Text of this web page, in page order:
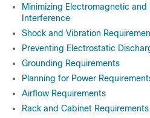
Minimizing Electromagnetic and
Interference
Shock and Vibration
Preventing Electrostatic
Grounding Requirements
Planning for Power
Airflow Requirements
Rack and Cabinet Requirements